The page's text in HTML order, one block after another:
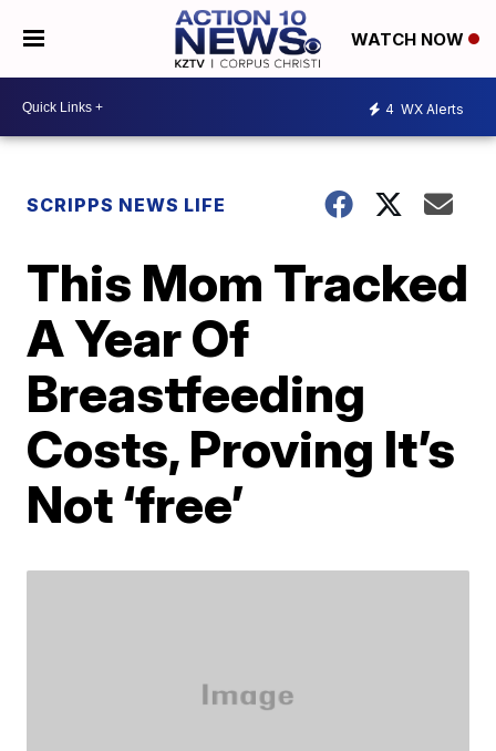
WATCH NOW
4 WX Alerts
SCRIPPS NEWS LIFE
This Mom Tracked
A Year Of
Breastfeeding
Costs, Proving It’s
Not ‘free’